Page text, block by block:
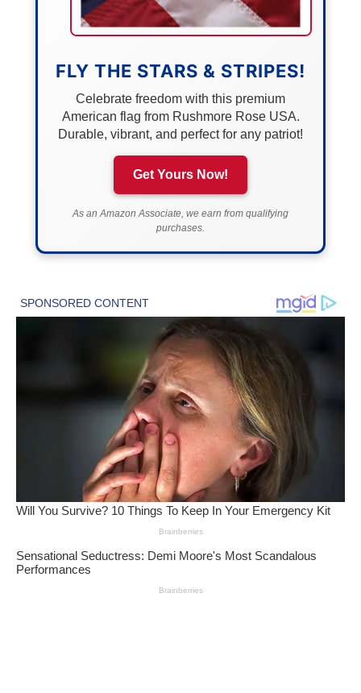
FLY THE STARS & STRIPES!
Celebrate freedom with this premium
American flag from Rushmore Rose USA.
Durable, vibrant, and perfect for any patriot!
Get Yours Now!
As an Amazon Associate, we earn from qualifying
purchases.